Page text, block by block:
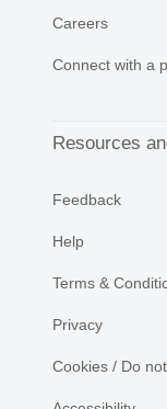
Careers
Connect with a
Resources
Feedback
Help
Terms &
Privacy
Cookies / Do